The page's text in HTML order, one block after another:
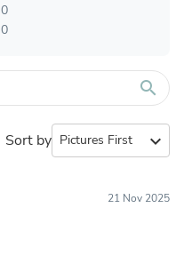
0
0
search
Sort by expand_more
21 Nov 2025